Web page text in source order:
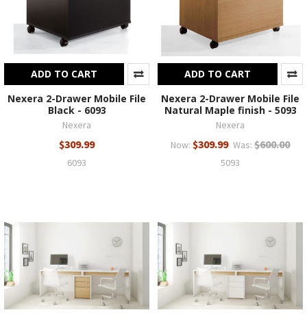
ADD TO CART
Nexera 2-Drawer Mobile File
Black - 6093
Nexera
$309.99
6093
ADD TO CART
Nexera 2-Drawer Mobile File
Natural Maple finish - 5093
Nexera
Now: $309.99 Was: $600.00
5093